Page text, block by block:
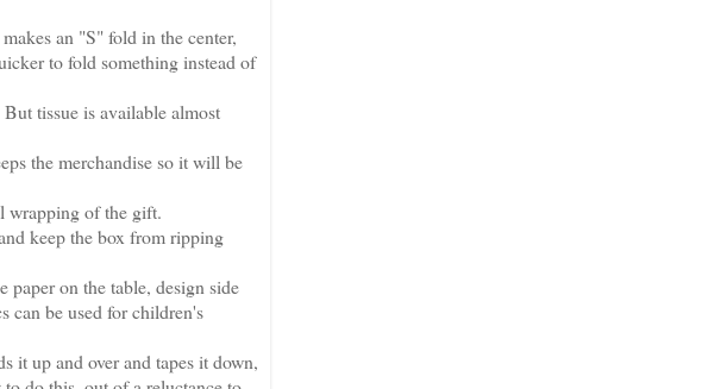
an "S" fold in the center,
to fold something instead of
tissue is available almost
the merchandise so it will be
wrapping of the gift.
keep the box from ripping
on the table, design side
can be used for children's
it up and over and tapes it down,